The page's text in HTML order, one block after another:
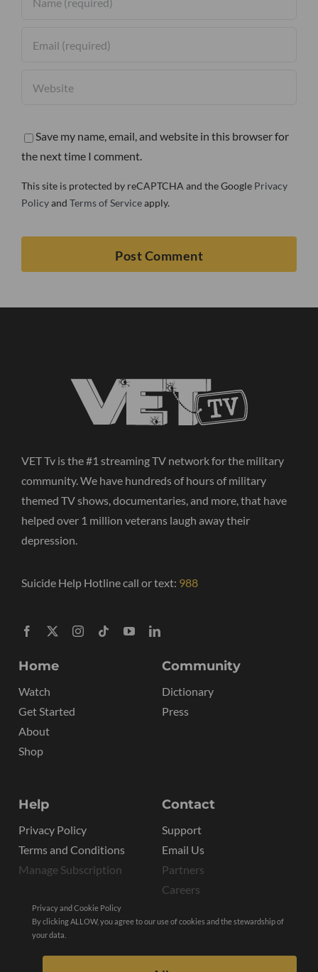
Save my name, email, and website in this browser for
the next time I comment.
This site is protected by reCAPTCHA and the Google Privacy
Policyand Terms of Serviceapply.
VET Tv is the #1 streaming TV network for the military
community. We have hundreds of hours of military
themed TV shows, documentaries, and more, that have
helped over 1 million veterans laugh away their
depression.
Suicide Help Hotline call or text: 988
Home
Watch
Get Started
About
Shop
Community
Dictionary
Press
Help
Privacy Policy
Terms and Conditions
Manage Subscription
Contact
Support
Email Us
Partners
Careers
Privacy and Cookie Policy
By clicking ALLOW, you agree to our use of cookies and the stewardship of
your data.